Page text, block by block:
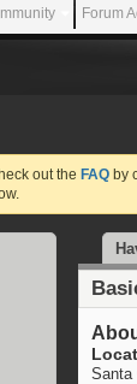
Forum
out the FAQ by
Santa